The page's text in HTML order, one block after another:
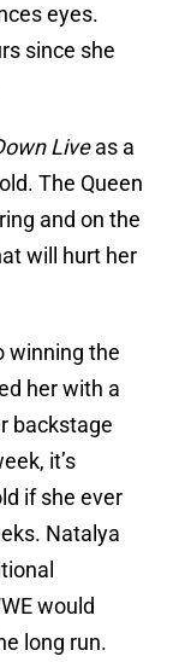
eyes.
since she
Liveas a
The Queen
and on the
will hurt her
winning the
her with a
backstage
it’s
if she ever
Natalya
would
long run.